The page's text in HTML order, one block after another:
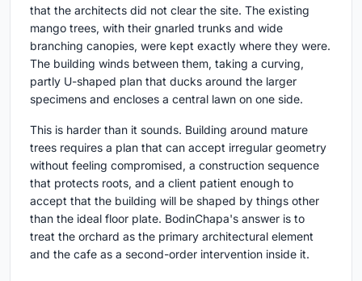
that the architects did not clear the site. The existing
mango trees, with their gnarled trunks and wide
branching canopies, were kept exactly where they were.
The building winds between them, taking a curving,
partly U-shaped plan that ducks around the larger
specimens and encloses a central lawn on one side.
This is harder than it sounds. Building around mature
trees requires a plan that can accept irregular geometry
without feeling compromised, a construction sequence
that protects roots, and a client patient enough to
accept that the building will be shaped by things other
than the ideal floor plate. BodinChapa's answer is to
treat the orchard as the primary architectural element
and the cafe as a second-order intervention inside it.